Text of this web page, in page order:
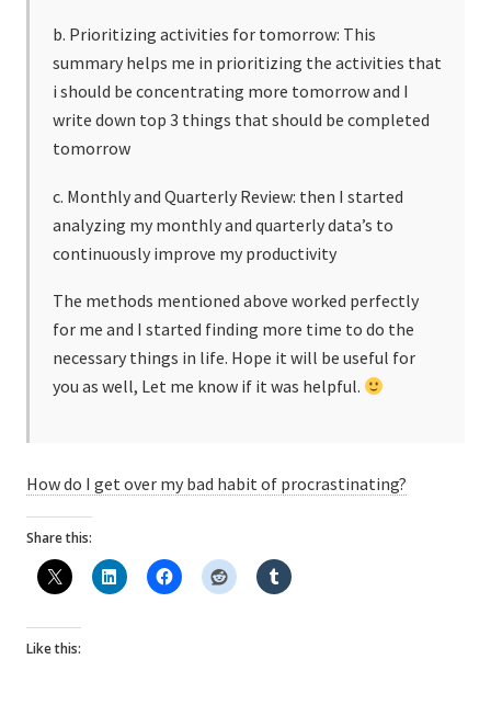
b. Prioritizing activities for tomorrow: This
summary helps me in prioritizing the activities that
i should be concentrating more tomorrow and I
write down top 3 things that should be completed
tomorrow
c. Monthly and Quarterly Review: then I started
analyzing my monthly and quarterly data’s to
continuously improve my productivity
The methods mentioned above worked perfectly
for me and I started finding more time to do the
necessary things in life. Hope it will be useful for
you as well, Let me know if it was helpful.
How do I get over my bad habit of procrastinating?
Share this:
Like this: